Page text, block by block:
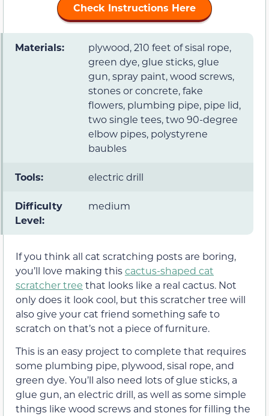
Check Instructions Here
Materials:
plywood, 210 feet of sisal rope,
green dye, glue sticks, glue
gun, spray paint, wood screws,
stones or concrete, fake
flowers, plumbing pipe, pipe lid,
two single tees, two 90-degree
elbow pipes, polystyrene
baubles
Tools: electric drill
Difficulty
Level:
medium
If you think all cat scratching posts are boring,
you’ll love making thiscactus-shaped cat
scratcher tree that looks like a real cactus. Not
only does it look cool, but this scratcher tree will
also give your cat friend something safe to
scratch on that’s not a piece of furniture.
This is an easy project to complete that requires
some plumbing pipe, plywood, sisal rope, and
green dye. You’ll also need lots of glue sticks, a
glue gun, an electric drill, as well as some simple
things like wood screws and stones for filling the